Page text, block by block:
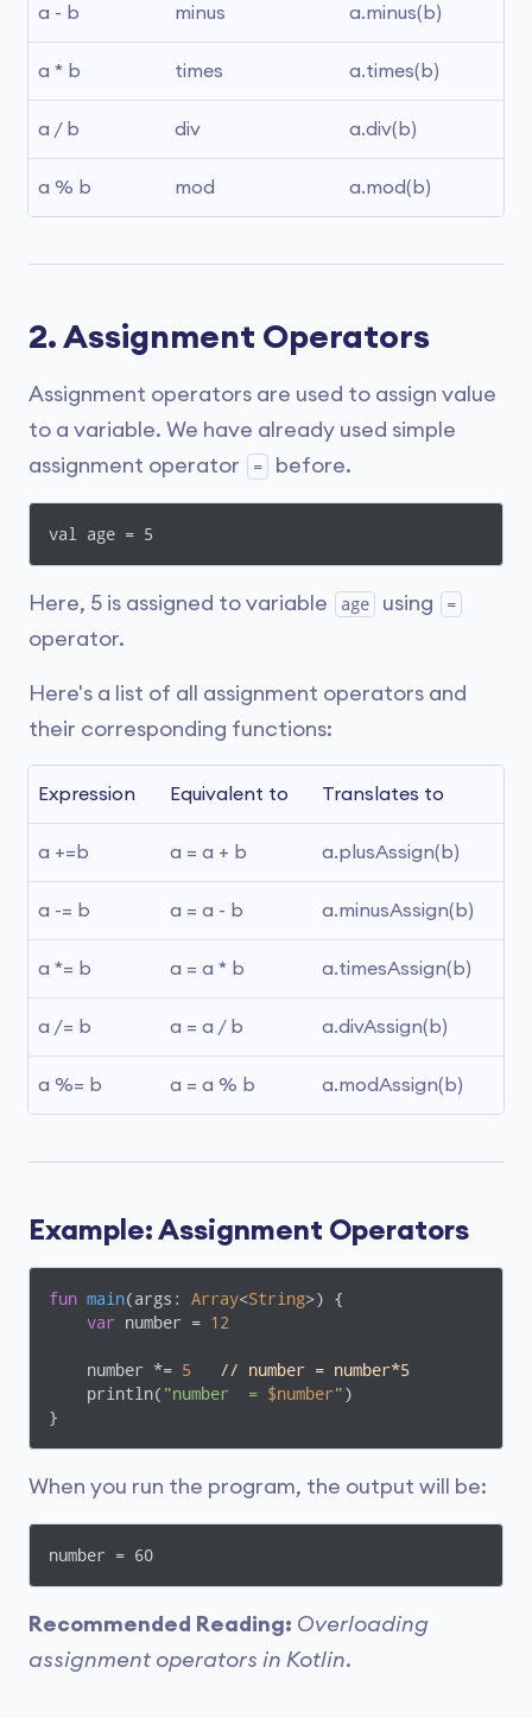
a - b minus a.minus(b)
a * b times a.times(b)
a / b div a.div(b)
a % b mod a.mod(b)
2. Assignment Operators
Assignment operators are used to assign value
to a variable. We have already used simple
assignment operator
= before.
val age = 5
Here, 5 is assigned to variable age using =
operator.
Here's a list of all assignment operators and
their corresponding functions:
Expression Equivalent to Translates to
a +=b a = a + b a.plusAssign(b)
a -= b a = a - b a.minusAssign(b)
a *= b a = a * b a.timesAssign(b)
a /= b a = a / b a.divAssign(b)
a %= b a = a % b a.modAssign(b)
Example: Assignment Operators
fun main(args: Array<String>) {
var number = 12
    number *=
5
// number = number*5
    println(
"number  = $number")
}
When you run the program, the output will be:
number = 60
Recommended Reading: Overloading
assignment operators in Kotlin.